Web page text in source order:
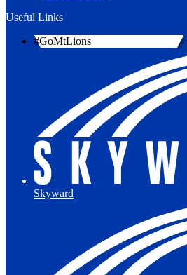
Useful Links
#GoMtLions
Skyward